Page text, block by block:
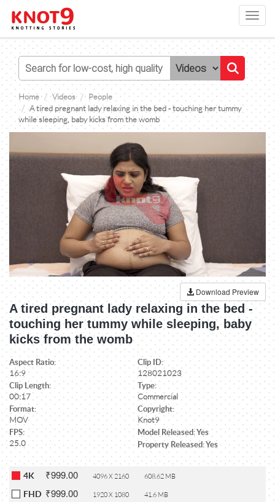
Home Videos
People
A tired pregnant lady relaxing in the bed - touching her tummy
while sleeping, baby kicks from the womb
Download Preview
A tired pregnant lady relaxing in the bed -
touching her tummy while sleeping, baby
kicks from the womb
Aspect Ratio:
16:9
Clip ID:
128021023
Clip Length:
00:17
Type:
Commercial
Format:
MOV
Copyright:
Knot9
FPS:
25.0
Model Released: Yes
Property Released: Yes
4K ₹999.00 4096 X 2160 608.62 MB
FHD ₹999.00 1920 X 1080 41.6 MB